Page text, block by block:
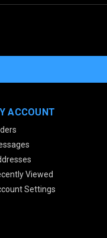
ACCOUNT
Viewed
Settings